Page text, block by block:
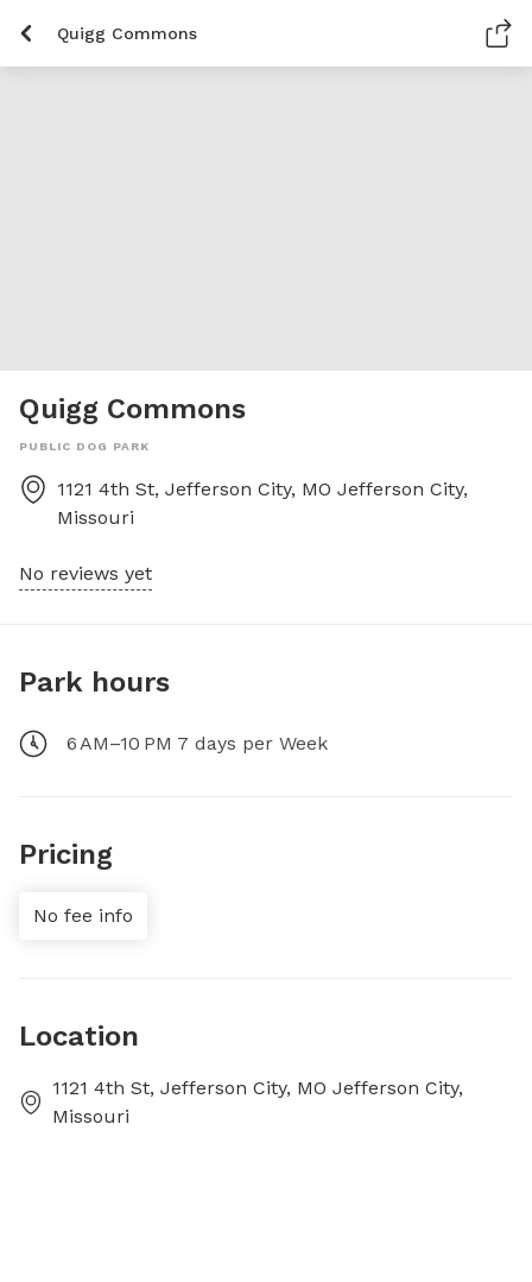
Quigg Commons
Quigg Commons
PUBLIC DOG PARK
1121 4th St, Jefferson City, MO Jefferson City,
Missouri
No reviews yet
Park hours
6 AM–10 PM 7 days per Week
Pricing
No fee info
Location
1121 4th St, Jefferson City, MO Jefferson City,
Missouri